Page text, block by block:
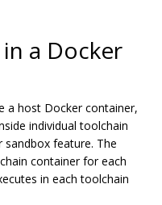
a Docker
a host Docker container,
individual toolchain
feature. The
container for each
in each toolchain